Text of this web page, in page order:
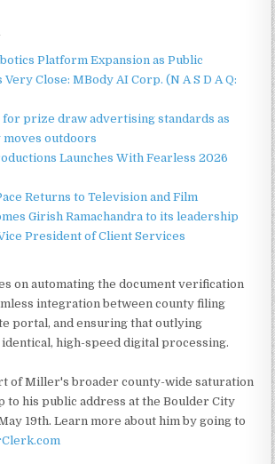
Platform Expansion as Public
Close: MBody AI Corp. (N A S D A Q:
for prize draw advertising standards as
moves outdoors
Launches With Fearless 2026
Returns to Television and Film
Girish Ramachandra to its leadership
President of Client Services
on automating the document verification
integration between county filing
portal, and ensuring that outlying
high-speed digital processing.
of Miller's broader county-wide saturation
to his public address at the Boulder City
19th. Learn more about him by going to